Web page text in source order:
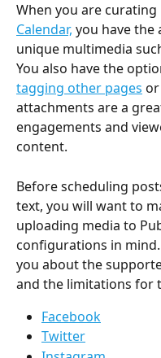
When you are
Calendar, you have
unique multimedia
You also have the
tagging other pages
attachments are a
engagements and
content.
Before scheduling
text, you will want to
uploading media to
configurations in
you about the
and the limitations for
Facebook
Twitter